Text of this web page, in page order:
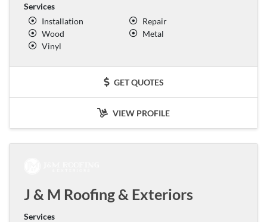
Services
Installation
Repair
Wood
Metal
Vinyl
GET QUOTES
VIEW PROFILE
J & M Roofing & Exteriors
Services